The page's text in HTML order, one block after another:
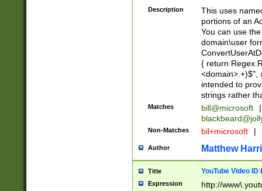
Description
This uses
portions of an
You can use
domain\user
{ return
<domain>.+)$",
intended to
strings rather
Matches bill@microsoft
|
Non-Matches bil+microsoft |
Author Matthew
Title YouTube Video
Expression http://